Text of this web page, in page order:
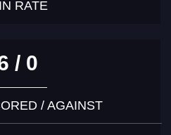
RATE
/ 0
/ AGAINST